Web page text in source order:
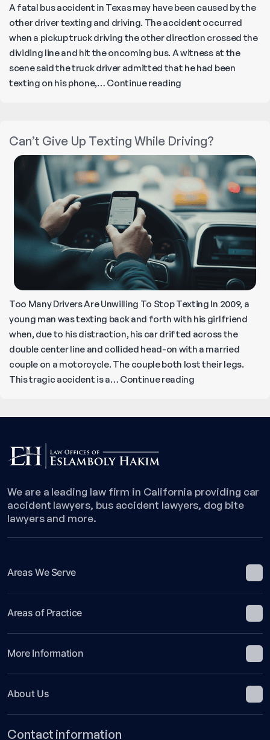
A fatal bus accident in Texas may have been caused by the
other driver texting and driving. The accident occurred
when a pickup truck driving the other direction crossed the
dividing line and hit the oncoming bus. A witness at the
scene said the truck driver admitted that he had been
texting on his phone,… Continue reading
Your
Insurance
Company
Refuses
to
Pay
Your
Claim
Can’t Give Up Texting While Driving?
Too Many Drivers Are Unwilling To Stop Texting In 2009, a
young man was texting back and forth with his girlfriend
when, due to his distraction, his car drifted across the
double center line and collided head-on with a married
couple on a motorcycle. The couple both lost their legs.
This tragic accident is a… Continue readingCan’t
We are a leading law firm in California providing car
accident lawyers, bus accident lawyers, dog bite
lawyers and more.
Areas We Serve
Areas of Practice
More Information
About Us
Contact information